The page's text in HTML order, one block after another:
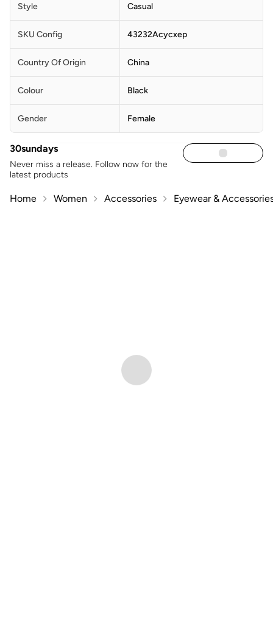
Style Casual
SKU Config 43232Acycxep
Country Of Origin China
Colour Black
Gender Female
30sundays
Never miss a release. Follow now for the
latest products
Home Women Accessories Eyewear &